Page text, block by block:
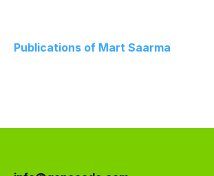
Publications of Mart Saarma